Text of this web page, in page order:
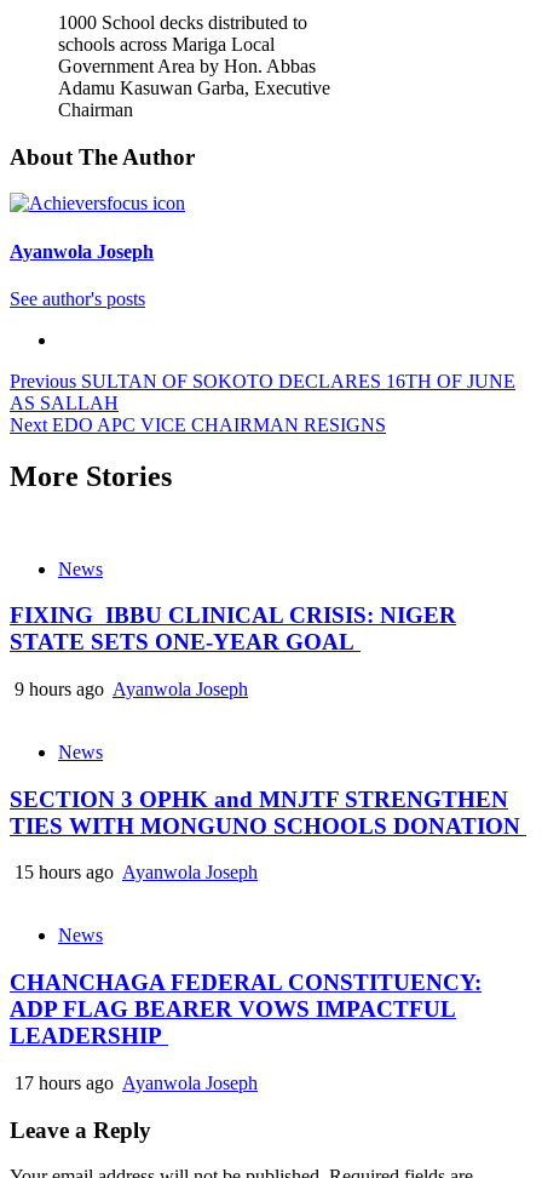
1000 School decks distributed to
schools across Mariga Local
Government Area by Hon. Abbas
Adamu Kasuwan Garba, Executive
Chairman
About The Author
Ayanwola Joseph
See author's posts
Post
navigation
Previous SULTAN OF SOKOTO DECLARES 16TH OF JUNE
AS SALLAH
Next EDO APC VICE CHAIRMAN RESIGNS
More Stories
News
FIXING IBBU CLINICAL CRISIS: NIGER
STATE SETS ONE-YEAR GOAL
9 hours ago Ayanwola Joseph
News
SECTION 3 OPHK and MNJTF STRENGTHEN
TIES WITH MONGUNO SCHOOLS DONATION
15 hours ago Ayanwola Joseph
News
CHANCHAGA FEDERAL CONSTITUENCY:
ADP FLAG BEARER VOWS IMPACTFUL
LEADERSHIP
17 hours ago Ayanwola Joseph
Leave a Reply